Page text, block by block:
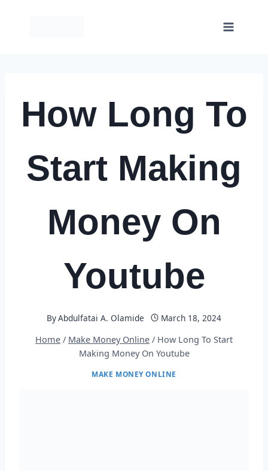
How Long To
Start Making
Money On
Youtube
ByAbdulfatai A. Olamide
March 18, 2024
Home / Make Money Online / How Long To Start
Making Money On Youtube
MAKE MONEY ONLINE